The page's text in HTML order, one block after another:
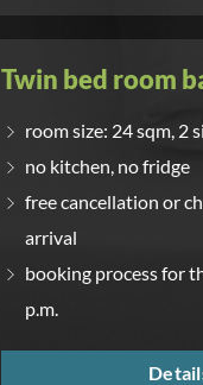
Twin bed room
room size: 24 sqm, 2
no kitchen, no fridge
free cancellation or
arrival
booking process for
p.m.